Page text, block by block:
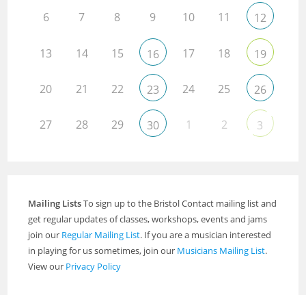
6 7 8 9 10 11 12
13 14 15 16 17 18 19
20 21 22 23 24 25 26
27 28 29 30 1 2 3
Mailing ListsTo sign up to the Bristol Contact mailing list and
get regular updates of classes, workshops, events and jams
join our Regular Mailing List. If you are a musician interested
in playing for us sometimes, join our Musicians Mailing List.
View our Privacy Policy